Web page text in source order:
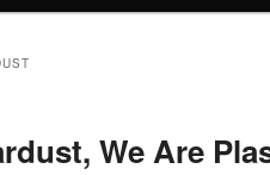
We Are